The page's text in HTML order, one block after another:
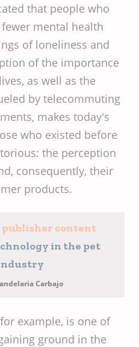
that people who
mental health
of loneliness and
of the importance
as well as the
by telecommuting
makes today's
who existed before
the perception
consequently, their
products.
publisher content
in the pet
Carbajo
example, is one of
ground in the